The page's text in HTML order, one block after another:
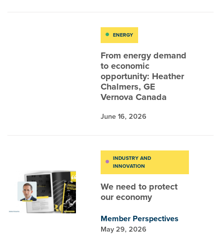
ENERGY
From energy demand
to economic
opportunity: Heather
Chalmers, GE
Vernova Canada
June 16, 2026
INDUSTRY AND
INNOVATION
We need to protect
our economy
Member Perspectives
May 29, 2026